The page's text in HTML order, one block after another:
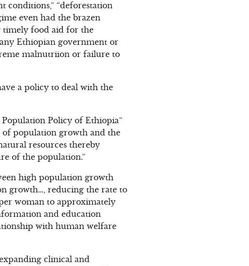
conditions,” “deforestation
even had the brazen
timely food aid for the
Ethiopian government or
malnutriion or failure to
a policy to deal with the
Policy of Ethiopia”
of population growth and the
resources thereby
of the population.”
high population growth
growth…, reducing the rate to
woman to approximately
and education
with human welfare
clinical and